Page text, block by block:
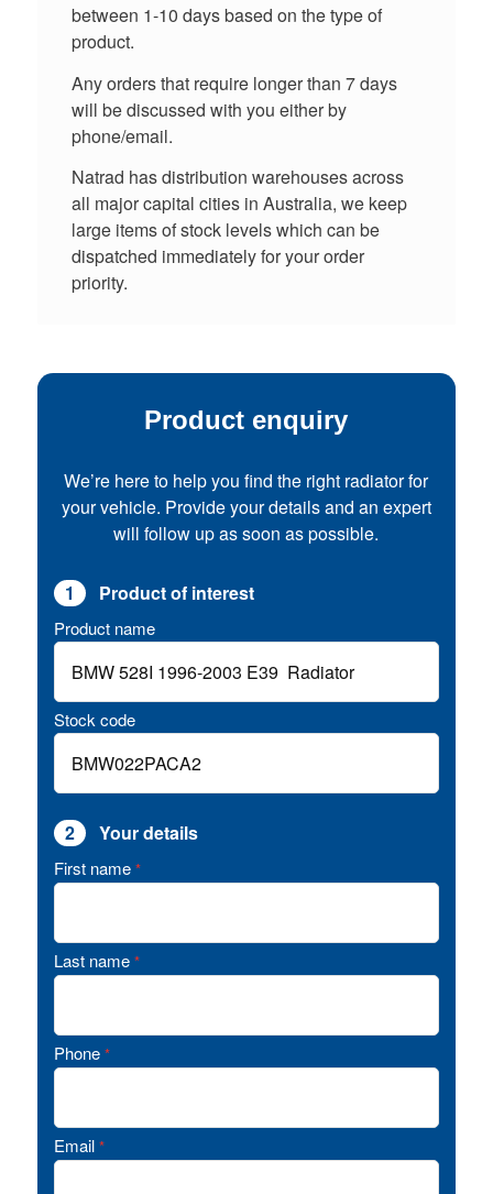
between 1-10 days based on the type of
product.
Any orders that require longer than 7 days
will be discussed with you either by
phone/email.
Natrad has distribution warehouses across
all major capital cities in Australia, we keep
large items of stock levels which can be
dispatched immediately for your order
priority.
Product enquiry
We’re here to help you find the right radiator for
your vehicle. Provide your details and an expert
will follow up as soon as possible.
1 Product of interest
Product name
Stock code
2 Your details
First name *
Last name *
Phone *
Email *